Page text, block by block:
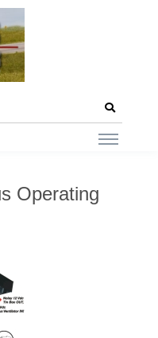
Operating